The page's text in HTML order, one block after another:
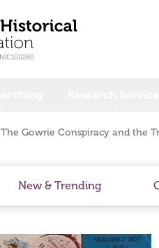
The Gowrie Conspiracy and the
New & Trending